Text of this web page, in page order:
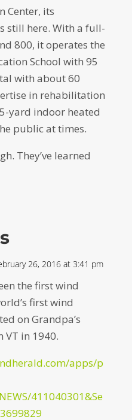
Center, its
still here. With a full-
800, it operates the
School with 95
with about 60
in rehabilitation
yard indoor heated
public at times.
They’ve learned
26, 2016 at 3:41 pm
the first wind
first wind
on Grandpa’s
VT in 1940.
apps/p
411040301&Se